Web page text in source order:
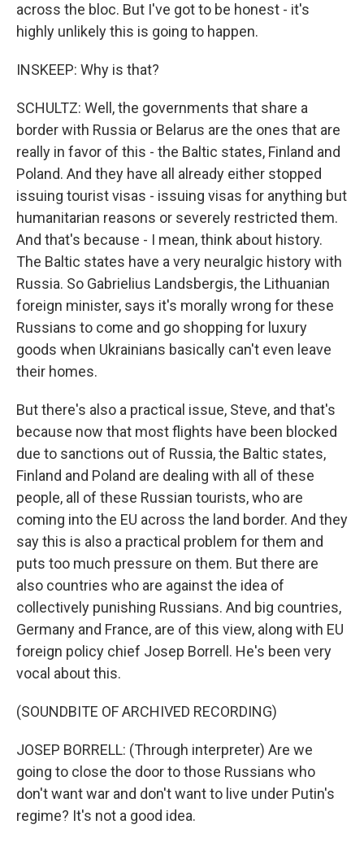
across the bloc. But I've got to be honest - it's
highly unlikely this is going to happen.
INSKEEP: Why is that?
SCHULTZ: Well, the governments that share a
border with Russia or Belarus are the ones that are
really in favor of this - the Baltic states, Finland and
Poland. And they have all already either stopped
issuing tourist visas - issuing visas for anything but
humanitarian reasons or severely restricted them.
And that's because - I mean, think about history.
The Baltic states have a very neuralgic history with
Russia. So Gabrielius Landsbergis, the Lithuanian
foreign minister, says it's morally wrong for these
Russians to come and go shopping for luxury
goods when Ukrainians basically can't even leave
their homes.
But there's also a practical issue, Steve, and that's
because now that most flights have been blocked
due to sanctions out of Russia, the Baltic states,
Finland and Poland are dealing with all of these
people, all of these Russian tourists, who are
coming into the EU across the land border. And they
say this is also a practical problem for them and
puts too much pressure on them. But there are
also countries who are against the idea of
collectively punishing Russians. And big countries,
Germany and France, are of this view, along with EU
foreign policy chief Josep Borrell. He's been very
vocal about this.
(SOUNDBITE OF ARCHIVED RECORDING)
JOSEP BORRELL: (Through interpreter) Are we
going to close the door to those Russians who
don't want war and don't want to live under Putin's
regime? It's not a good idea.